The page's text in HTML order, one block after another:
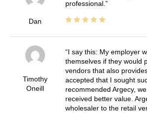
Dan
professional.
Timothy
Oneill
I say this: My employer
themselves if they would
vendors that also
accepted that I sought
recommended Argecy,
received better value.
wholesaler to the retail